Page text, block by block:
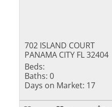
702 ISLAND COURT
PANAMA CITY FL 32404
Beds:
Baths: 0
Days on Market: 17